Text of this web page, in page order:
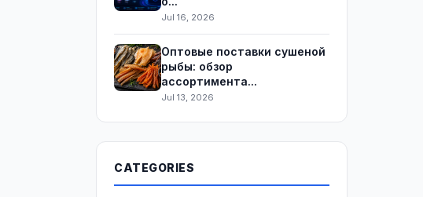
Jul 16, 2026
Оптовые поставки сушеной
рыбы: обзор
ассортимента...
Jul 13, 2026
CATEGORIES